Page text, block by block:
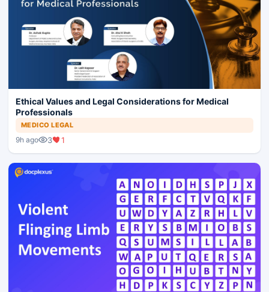
Ethical Values and Legal Considerations for Medical
Professionals
MEDICO LEGAL
9h ago 3 1